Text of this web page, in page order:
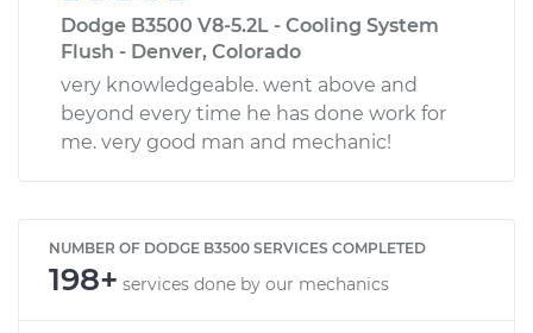
Dodge B3500 V8-5.2L - Cooling System
Flush - Denver, Colorado
very knowledgeable. went above and
beyond every time he has done work for
me. very good man and mechanic!
NUMBER OF DODGE B3500 SERVICES COMPLETED
198+ services done by our mechanics